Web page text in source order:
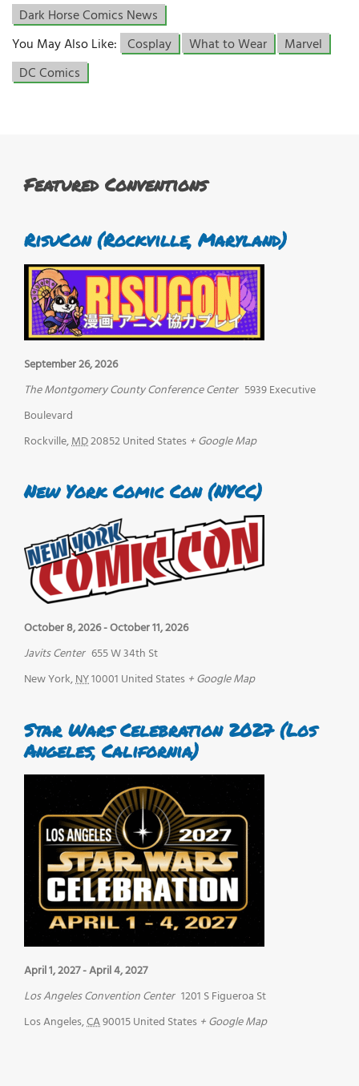
Dark Horse Comics News
You May Also Like: Cosplay What to Wear
Marvel
DC Comics
Featured Conventions
RisuCon (Rockville, Maryland)
September 26, 2026
The Montgomery County Conference Center 5939 Executive
Boulevard
Rockville,MD20852United States + Google Map
New York Comic Con (NYCC)
October 8, 2026-October 11, 2026
Javits Center 655 W 34th St
New York,NY10001 United States + Google Map
Star Wars Celebration 2027 (Los
Angeles, California)
April 1, 2027-April 4, 2027
Los Angeles Convention Center 1201 S Figueroa St
Los Angeles,CA90015United States + Google Map